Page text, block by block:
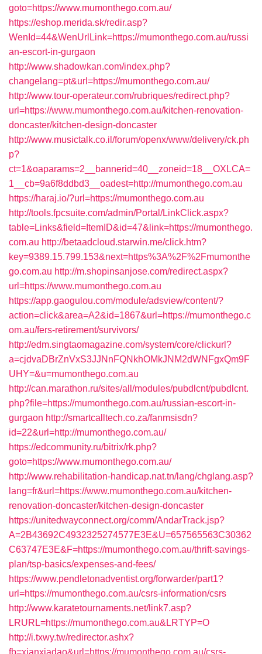
goto=https://www.mumonthego.com.au/
https://eshop.merida.sk/redir.asp?
WenId=44&WenUrlLink=https://mumonthego.com.au/russi
an-escort-in-gurgaon
http://www.shadowkan.com/index.php?
changelang=pt&url=https://mumonthego.com.au/
http://www.tour-operateur.com/rubriques/redirect.php?
url=https://www.mumonthego.com.au/kitchen-renovation-
doncaster/kitchen-design-doncaster
http://www.musictalk.co.il/forum/openx/www/delivery/ck.ph
p?
ct=1&oaparams=2__bannerid=40__zoneid=18__OXLCA=
1__cb=9a6f8ddbd3__oadest=http://mumonthego.com.au
https://haraj.io/?url=https://mumonthego.com.au
http://tools.fpcsuite.com/admin/Portal/LinkClick.aspx?
table=Links&field=ItemID&id=47&link=https://mumonthego.
com.au http://betaadcloud.starwin.me/click.htm?
key=9389.15.799.153&next=https%3A%2F%2Fmumonthe
go.com.au http://m.shopinsanjose.com/redirect.aspx?
url=https://www.mumonthego.com.au
https://app.gaogulou.com/module/adsview/content/?
action=click&area=A2&id=1867&url=https://mumonthego.c
om.au/fers-retirement/survivors/
http://edm.singtaomagazine.com/system/core/clickurl?
a=cjdvaDBrZnVxS3JJNnFQNkhOMkJNM2dWNFgxQm9F
UHY=&u=mumonthego.com.au
http://can.marathon.ru/sites/all/modules/pubdlcnt/pubdlcnt.
php?file=https://mumonthego.com.au/russian-escort-in-
gurgaon http://smartcalltech.co.za/fanmsisdn?
id=22&url=http://mumonthego.com.au/
https://edcommunity.ru/bitrix/rk.php?
goto=https://www.mumonthego.com.au/
http://www.rehabilitation-handicap.nat.tn/lang/chglang.asp?
lang=fr&url=https://www.mumonthego.com.au/kitchen-
renovation-doncaster/kitchen-design-doncaster
https://unitedwayconnect.org/comm/AndarTrack.jsp?
A=2B43692C4932325274577E3E&U=657565563C30362
C63747E3E&F=https://mumonthego.com.au/thrift-savings-
plan/tsp-basics/expenses-and-fees/
https://www.pendletonadventist.org/forwarder/part1?
url=https://mumonthego.com.au/csrs-information/csrs
http://www.karatetournaments.net/link7.asp?
LRURL=https://mumonthego.com.au&LRTYP=O
http://i.txwy.tw/redirector.ashx?
fb=xianxiadao&url=https://mumonthego.com.au/csrs-